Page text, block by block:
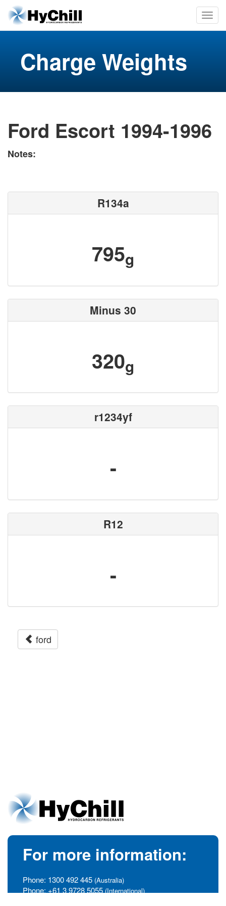
Charge Weights
Ford Escort 1994-1996
Notes:
R134a
795g
Minus 30
320g
r1234yf
-
R12
-
ford
For more information:
Phone: 1300 492 445 (Australia)
Phone: +61 3 9728 5055 (International)